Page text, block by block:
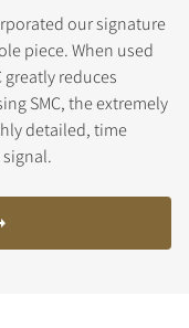
our signature
piece. When used
greatly reduces
SMC, the extremely
detailed, time